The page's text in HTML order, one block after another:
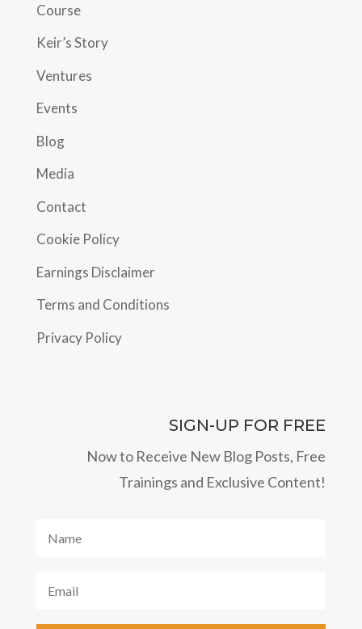
Course
Keir’s Story
Ventures
Events
Blog
Media
Contact
Cookie Policy
Earnings Disclaimer
Terms and Conditions
Privacy Policy
SIGN-UP FOR FREE
Now to Receive New Blog Posts, Free
Trainings and Exclusive Content!